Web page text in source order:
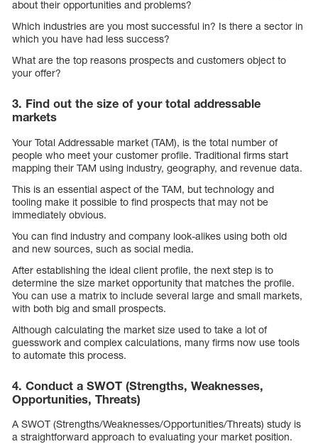
about their opportunities and problems?
Which industries are you most successful in? Is there a sector in
which you have had less success?
What are the top reasons prospects and customers object to
your offer?
3. Find out the size of your total addressable
markets
Your Total Addressable market (TAM), is the total number of
people who meet your customer profile. Traditional firms start
mapping their TAM using industry, geography, and revenue data.
This is an essential aspect of the TAM, but technology and
tooling make it possible to find prospects that may not be
immediately obvious.
You can find industry and company look-alikes using both old
and new sources, such as social media.
After establishing the ideal client profile, the next step is to
determine the size market opportunity that matches the profile.
You can use a matrix to include several large and small markets,
with both big and small prospects.
Although calculating the market size used to take a lot of
guesswork and complex calculations, many firms now use tools
to automate this process.
4. Conduct a SWOT (Strengths, Weaknesses,
Opportunities, Threats)
A SWOT (Strengths/Weaknesses/Opportunities/Threats) study is
a straightforward approach to evaluating your market position.